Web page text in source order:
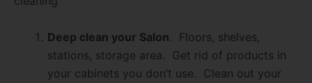
Deep clean your Salon. Floors, shelves,
stations, storage area. Get rid of products in
your cabinets you don’t use. Clean out your